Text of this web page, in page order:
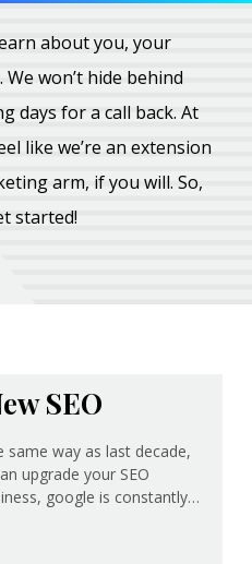
about you, your
won’t hide behind
days for a call back. At
like we’re an extension
arm, if you will. So,
started!
SEO
same way as last decade,
upgrade your SEO
google is constantly…